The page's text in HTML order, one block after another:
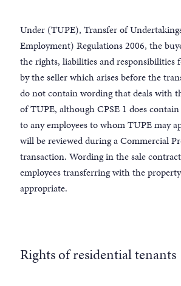
Under (TUPE), Transfer of
Employment) Regulations 2006, the
the rights, liabilities and responsibilities
by the seller which arises before the
do not contain wording that deals with
of TUPE, although CPSE 1 does
to any employees to whom TUPE may
will be reviewed during a Commercial
transaction. Wording in the sale
employees transferring with the
appropriate.
Rights of residential tenants